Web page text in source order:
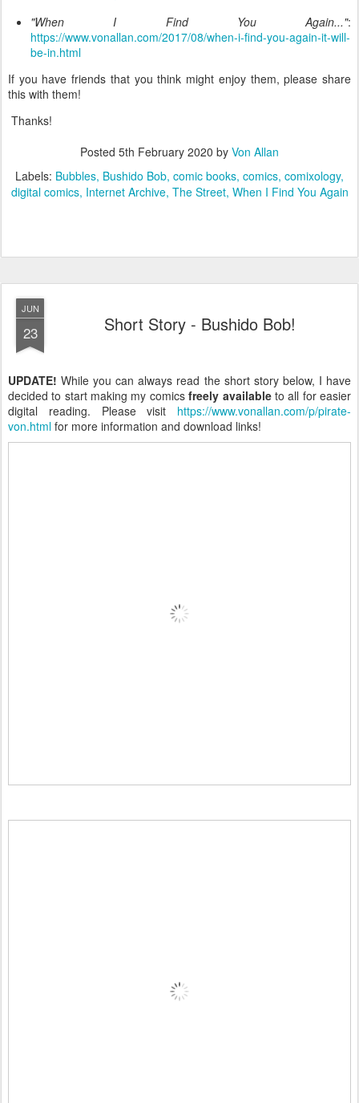
"When I Find You Again...":
https://www.vonallan.com/2017/08/when-i-find-you-again-it-will-
be-in.html
If you have friends that you think might enjoy them, please share
this with them!
Thanks!
Posted 5th February 2020 by Von Allan
Labels: Bubbles Bushido Bob comic books comics comixology
digital comics Internet Archive The Street When I Find You Again
JUN
23 Short Story - Bushido Bob!
UPDATE! While you can always read the short story below, I have
decided to start making my comicsfreely availableto all for easier
digital reading. Please visit https://www.vonallan.com/p/pirate-
von.html for more information and download links!